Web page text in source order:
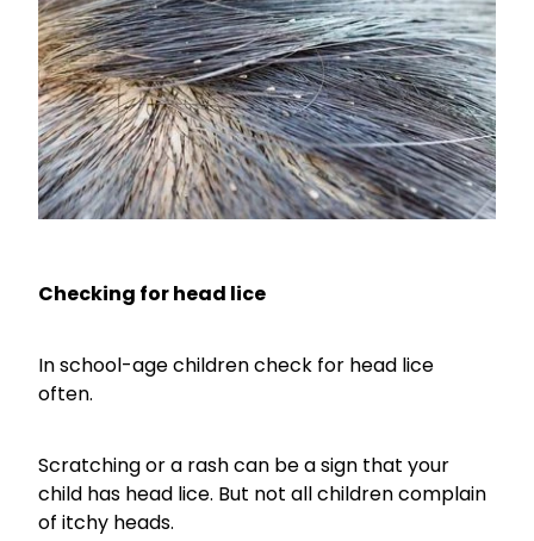
Checking for head lice
In school-age children check for head lice
often.
Scratching or a rash can be a sign that your
child has head lice. But not all children complain
of itchy heads.